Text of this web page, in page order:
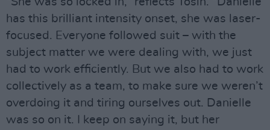
has this brilliant intensity onset, she was laser-
focused. Everyone followed suit – with the
subject matter we were dealing with, we just
had to work efficiently. But we also had to work
collectively as a team, to make sure we weren’t
overdoing it and tiring ourselves out. Danielle
was so on it. I keep on saying it, but her